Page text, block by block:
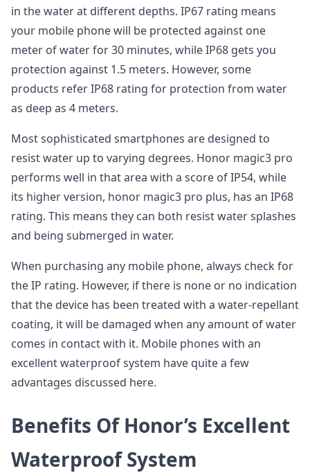
in the water at different depths. IP67 rating means
your mobile phone will be protected against one
meter of water for 30 minutes, while IP68 gets you
protection against 1.5 meters. However, some
products refer IP68 rating for protection from water
as deep as 4 meters.
Most sophisticated smartphones are designed to
resist water up to varying degrees. Honor magic3 pro
performs well in that area with a score of IP54, while
its higher version, honor magic3 pro plus, has an IP68
rating. This means they can both resist water splashes
and being submerged in water.
When purchasing any mobile phone, always check for
the IP rating. However, if there is none or no indication
that the device has been treated with a water-repellant
coating, it will be damaged when any amount of water
comes in contact with it. Mobile phones with an
excellent waterproof system have quite a few
advantages discussed here.
Benefits Of Honor’s Excellent
Waterproof System